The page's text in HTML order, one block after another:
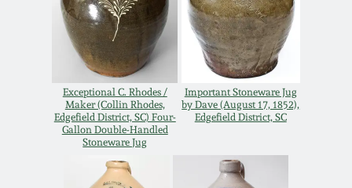
Exceptional C. Rhodes /
Maker (Collin Rhodes,
Edgefield District, SC) Four-
Gallon Double-Handled
Stoneware Jug
Important Stoneware Jug
by Dave (August 17, 1852),
Edgefield District, SC
March 14, 2015
Oct 25, 2014
July 19, 2014
March 1, 2014
Remmey Pottery
Norton Pottery
Meaders Pottery
John Bell Pottery